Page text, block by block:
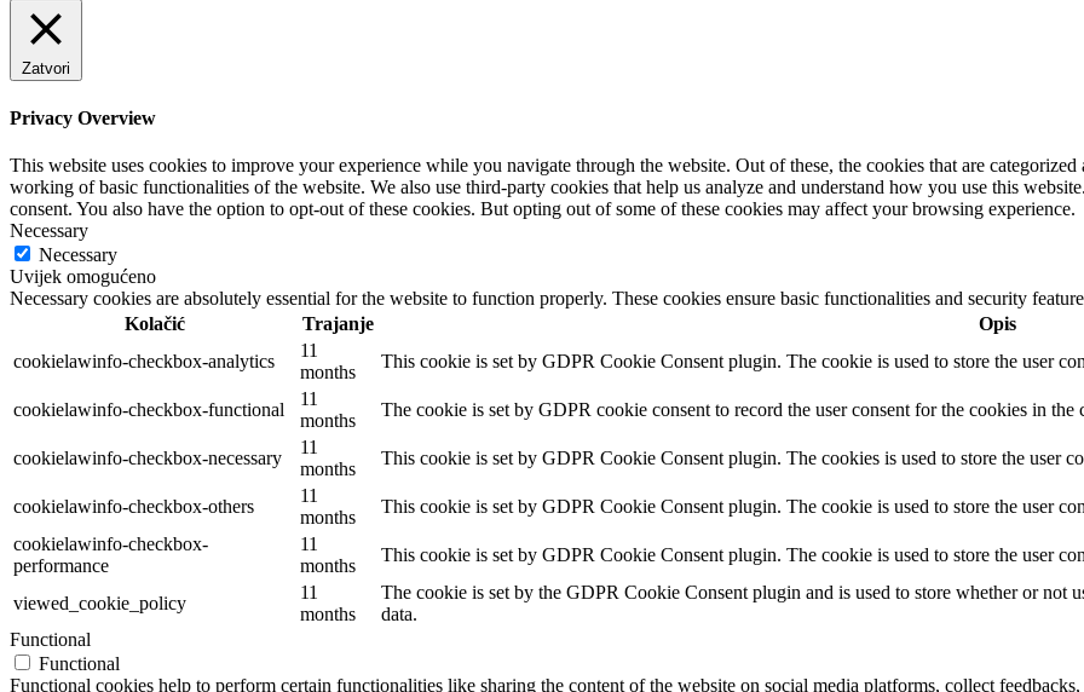
Zatvori
Privacy Overview
This website uses cookies to improve your experience while you navigate through the website. Out of these, the cookies that are categorized
working of basic functionalities of the website. We also use third-party cookies that help us analyze and understand how you use this
consent. You also have the option to opt-out of these cookies. But opting out of some of these cookies may affect your browsing experience.
Necessary
Necessary
Uvijek omogućeno
Necessary cookies are absolutely essential for the website to function properly. These cookies ensure basic functionalities and security
Kolačić
Trajanje
Opis
cookielawinfo-checkbox-analytics
11
months
This cookie is set by GDPR Cookie Consent plugin. The cookie is used to store the user
cookielawinfo-checkbox-functional
11
months
The cookie is set by GDPR cookie consent to record the user consent for the cookies in
cookielawinfo-checkbox-necessary
11
months
This cookie is set by GDPR Cookie Consent plugin. The cookies is used to store the user
cookielawinfo-checkbox-others
11
months
This cookie is set by GDPR Cookie Consent plugin. The cookie is used to store the user
cookielawinfo-checkbox-
performance
11
months
This cookie is set by GDPR Cookie Consent plugin. The cookie is used to store the user
viewed_cookie_policy
11
months
The cookie is set by the GDPR Cookie Consent plugin and is used to store whether or not
data.
Functional
Functional
Functional cookies help to perform certain functionalities like sharing the content of the website on social media platforms, collect